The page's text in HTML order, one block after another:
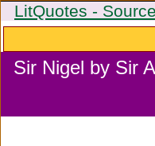
LitQuotes -
Sir Nigel by Sir